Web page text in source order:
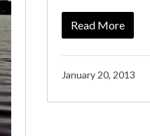
Read More
January 20, 2013